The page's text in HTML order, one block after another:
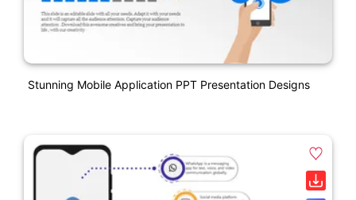
Stunning Mobile Application PPT Presentation Designs